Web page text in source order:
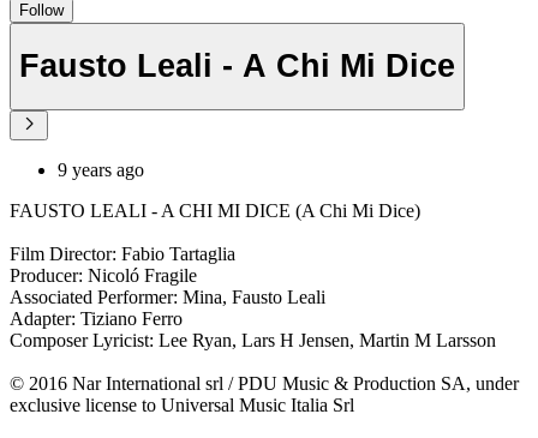
Follow
Fausto Leali - A Chi Mi Dice
9 years ago
FAUSTO LEALI - A CHI MI DICE (A Chi Mi Dice)
Film Director: Fabio Tartaglia
Producer: Nicoló Fragile
Associated Performer: Mina, Fausto Leali
Adapter: Tiziano Ferro
Composer Lyricist: Lee Ryan, Lars H Jensen, Martin M Larsson
© 2016 Nar International srl / PDU Music & Production SA, under
exclusive license to Universal Music Italia Srl